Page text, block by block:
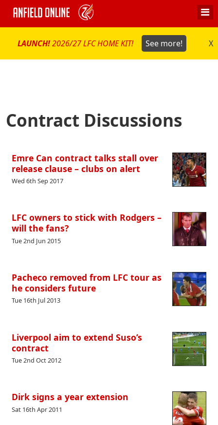
LAUNCH!2026/27 LFC HOME KIT! See more! X
Contract Discussions
Emre Can contract talks stall over
release clause – clubs on alert
Wed 6th Sep 2017
LFC owners to stick with Rodgers –
will the fans?
Tue 2nd Jun 2015
Pacheco removed from LFC tour as
he considers future
Tue 16th Jul 2013
Liverpool aim to extend Suso’s
contract
Tue 2nd Oct 2012
Dirk signs a year extension
Sat 16th Apr 2011